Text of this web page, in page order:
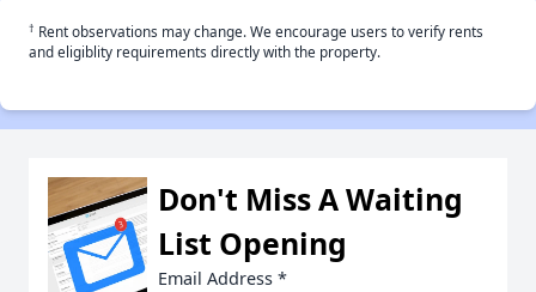
† Rent observations may change. We encourage users to verify rents
and eligiblity requirements directly with the property.
Don't Miss A Waiting
List Opening
Email Address *